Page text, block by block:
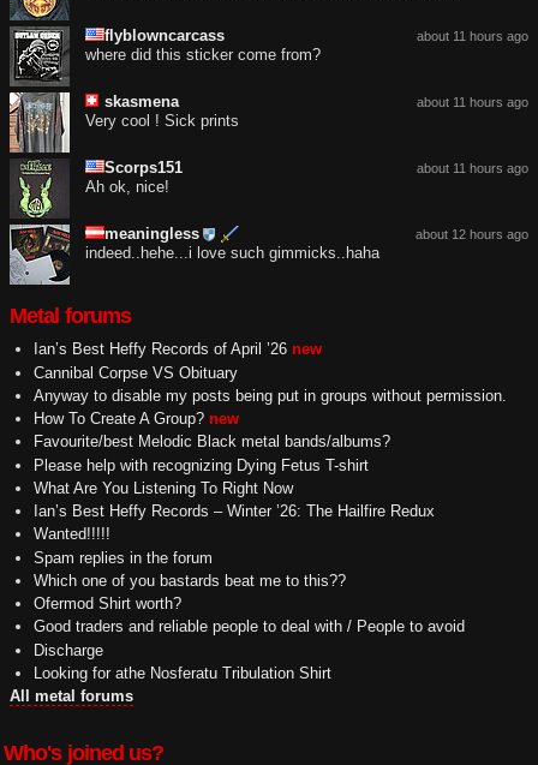
about 11 hours ago
flyblowncarcass
where did this sticker come from?
about 11 hours ago
skasmena
Very cool ! Sick prints
about 11 hours ago
Scorps151
Ah ok, nice!
about 12 hours ago
meaningless
indeed..hehe...i love such gimmicks..haha
Metal forums
Ian’s Best Heffy Records of April ’26 new
Cannibal Corpse VS Obituary
Anyway to disable my posts being put in groups without permission.
How To Create A Group? new
Favourite/best Melodic Black metal bands/albums?
Please help with recognizing Dying Fetus T-shirt
What Are You Listening To Right Now
Ian’s Best Heffy Records – Winter ’26: The Hailfire Redux
Wanted!!!!!
Spam replies in the forum
Which one of you bastards beat me to this??
Ofermod Shirt worth?
Good traders and reliable people to deal with / People to avoid
Discharge
Looking for athe Nosferatu Tribulation Shirt
All metal forums
Who's joined us?